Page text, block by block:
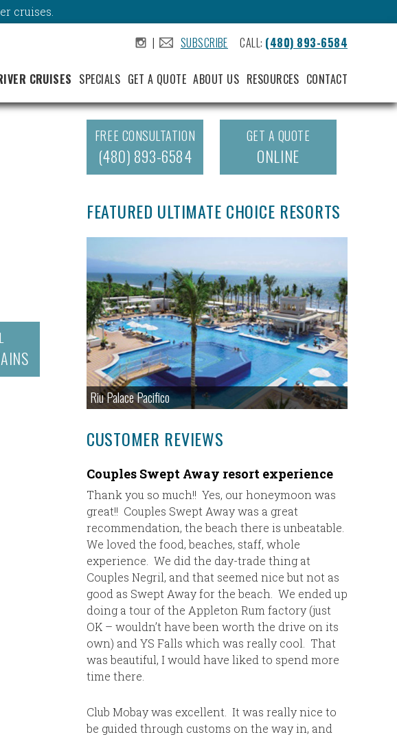
cruises.
| SUBSCRIBE CALL: (480) 893-6584
CRUISES SPECIALS GET A QUOTE ABOUT US RESOURCES CONTACT
FREE CONSULTATION
(480) 893-6584
GET A QUOTE
ONLINE
FEATURED ULTIMATE CHOICE RESORTS
Riu Palace Pacifico
CUSTOMER REVIEWS
Couples Swept Away resort experience
Thank you so much!! Yes, our honeymoon was
great!! Couples Swept Away was a great
recommendation, the beach there is unbeatable.
We loved the food, beaches, staff, whole
experience. We did the day-trade thing at
Couples Negril, and that seemed nice but not as
good as Swept Away for the beach. We ended up
doing a tour of the Appleton Rum factory (just
OK – wouldn’t have been worth the drive on its
own) and YS Falls which was really cool. That
was beautiful, I would have liked to spend more
time there.
Club Mobay was excellent. It was really nice to
be guided through customs on the way in, and